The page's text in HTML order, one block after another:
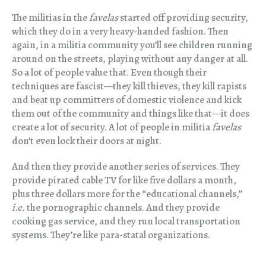
The militias in thefavelasstarted off providing security,
which they do in a very heavy-handed fashion. Then
again, in a militia community you’ll see children running
around on the streets, playing without any danger at all.
So a lot of people value that. Even though their
techniques are fascist—they kill thieves, they kill rapists
and beat up committers of domestic violence and kick
them out of the community and things like that—it does
create a lot of security. A lot of people in militiafavelas
don’t even lock their doors at night.
And then they provide another series of services. They
provide pirated cable TV for like five dollars a month,
plus three dollars more for the “educational channels,”
i.e.the pornographic channels. And they provide
cooking gas service, and they run local transportation
systems. They’re like para-statal organizations.